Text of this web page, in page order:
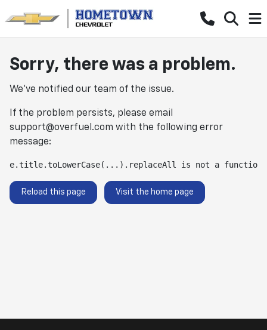
Sorry, there was a problem.
We've notified our team of the issue.
If the problem persists, please email
support@overfuel.com with the following error
message:
e.title.toLowerCase(...).replaceAll is not a function
Reload this page Visit the home page